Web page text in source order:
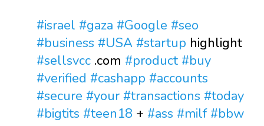
#israel #gaza #Google #seo
#business #USA #startup highlight
#sellsvcc .com #product #buy
#verified #cashapp #accounts
#secure #your #transactions #today
#bigtits #teen18 + #ass #milf #bbw